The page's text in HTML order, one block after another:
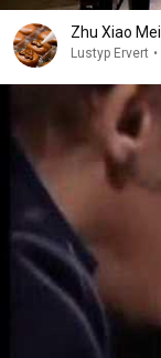
Lustyp Ervert •